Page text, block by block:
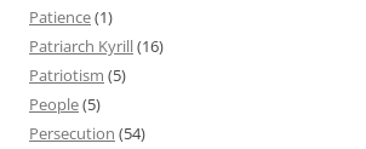
Patience(1)
Patriarch Kyrill(16)
Patriotism (5)
People(5)
Persecution (54)